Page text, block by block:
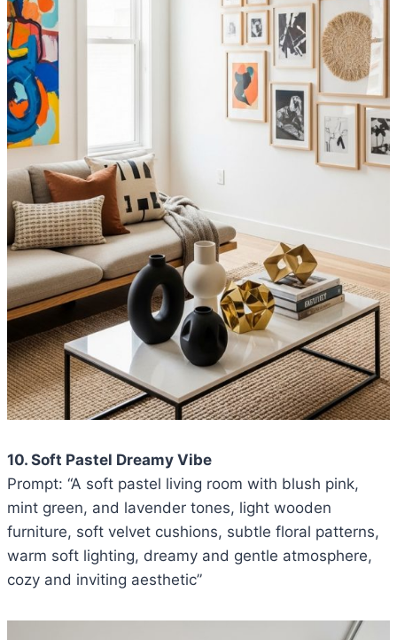
10. Soft Pastel Dreamy Vibe
Prompt: “A soft pastel living room with blush pink,
mint green, and lavender tones, light wooden
furniture, soft velvet cushions, subtle floral patterns,
warm soft lighting, dreamy and gentle atmosphere,
cozy and inviting aesthetic”